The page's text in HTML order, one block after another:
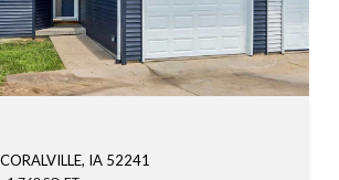
IA 52241